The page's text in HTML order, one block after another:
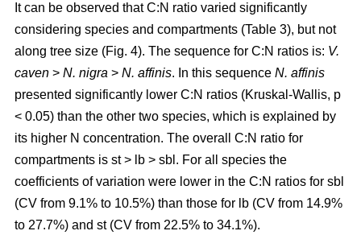
It can be observed that C:N ratio varied significantly
considering species and compartments (Table 3), but not
along tree size (Fig. 4). The sequence for C:N ratios is: V.
caven > N. nigra > N. affinis. In this sequence N. affinis
presented significantly lower C:N ratios (Kruskal-Wallis, p
< 0.05) than the other two species, which is explained by
its higher N concentration. The overall C:N ratio for
compartments is st > lb > sbl. For all species the
coefficients of variation were lower in the C:N ratios for sbl
(CV from 9.1% to 10.5%) than those for lb (CV from 14.9%
to 27.7%) and st (CV from 22.5% to 34.1%).